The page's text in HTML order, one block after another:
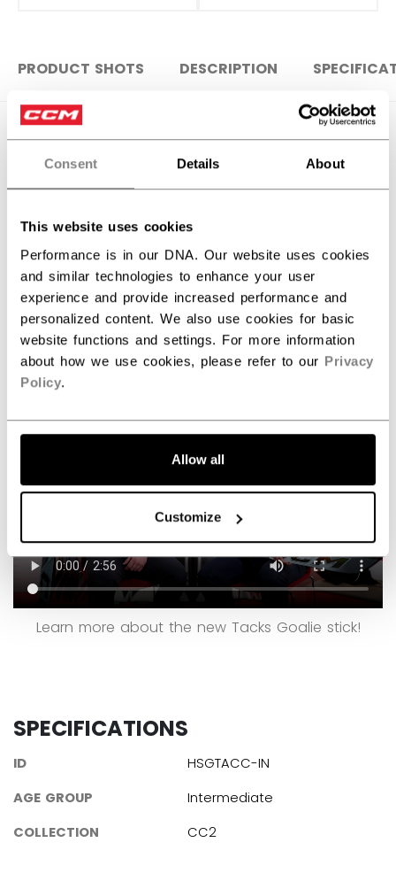
Consent Details About
This website uses cookies
Performance is in our DNA. Our website uses cookies
and similar technologies to enhance your user
experience and provide increased performance and
personalized content. We also use cookies for basic
website functions and settings. For more information
about how we use cookies, please refer to our Privacy
Policy.
Allow all
Customize
PRODUCT SHOTS DESCRIPTION
Discover the new Tacks goalie stick!
Learn more about the new Tacks Goalie stick!
SPECIFICATIONS
ID
HSGTACC-IN
AGE GROUP
Intermediate
COLLECTION
CC2